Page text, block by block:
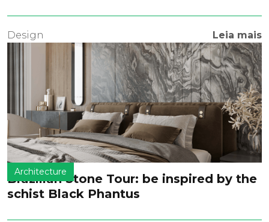
Design Leia mais
Architecture
Brazilian Stone Tour: be inspired by the
schist Black Phantus